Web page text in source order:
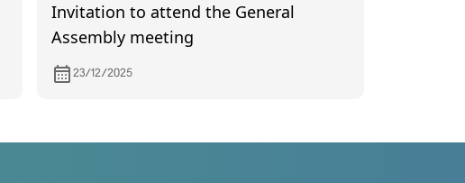
Invitation to attend the General
Assembly meeting
23/12/2025